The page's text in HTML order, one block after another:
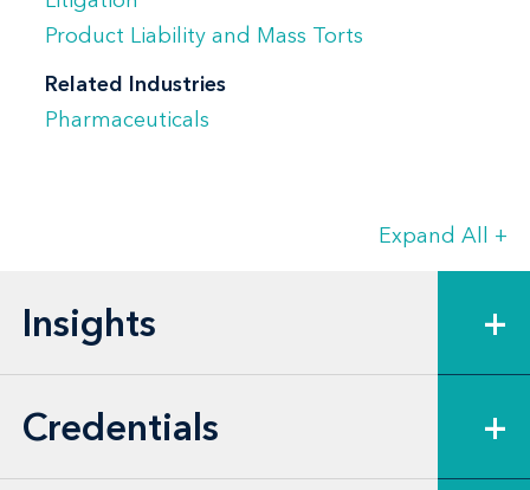
California lead counsel in Judicial Council
to alleged side effects from a licensed
vaccine product. In that capacity, she
She managed a team of attorneys and
discovery, drafting and filing motions, and
Additionally, Shannon took fact witness
depositions—including plaintiff, family
Product Liability and Mass Torts
Related Industries
Pharmaceuticals
Expand All +
Insights +
Credentials +